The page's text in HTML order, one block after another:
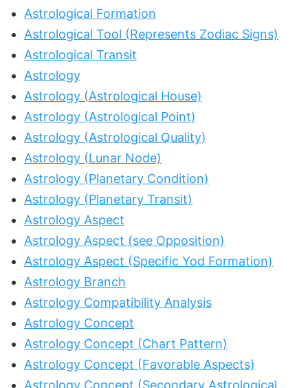
Astrological Formation
Astrological Tool (Represents Zodiac Signs)
Astrological Transit
Astrology
Astrology (Astrological House)
Astrology (Astrological Point)
Astrology (Astrological Quality)
Astrology (Lunar Node)
Astrology (Planetary Condition)
Astrology (Planetary Transit)
Astrology Aspect
Astrology Aspect (see Opposition)
Astrology Aspect (Specific Yod Formation)
Astrology Branch
Astrology Compatibility Analysis
Astrology Concept
Astrology Concept (Chart Pattern)
Astrology Concept (Favorable Aspects)
Astrology Concept (Secondary Astrological